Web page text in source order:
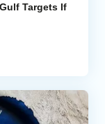
Targets If